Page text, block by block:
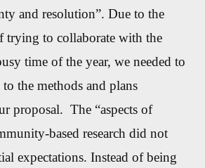
and resolution”. Due to the
trying to collaborate with the
time of the year, we needed to
the methods and plans
proposal. The “aspects of
based research did not
expectations. Instead of being